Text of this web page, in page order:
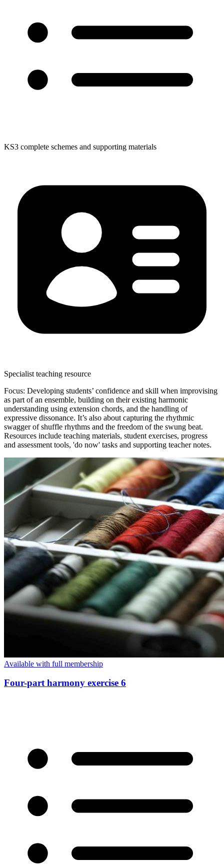
KS3 complete schemes and supporting materials
Specialist teaching resource
Focus: Developing students’ confidence and skill when improvising
as part of an ensemble, building on their existing harmonic
understanding using extension chords, and the handling of
expressive dissonance. It’s also about capturing the rhythmic
swagger of shuffle rhythms and the freedom of the swung beat.
Resources include teaching materials, student exercises, progress
and assessment tools, 'do now' tasks and supporting teacher notes.
Available with full membership
Four-part harmony exercise 6